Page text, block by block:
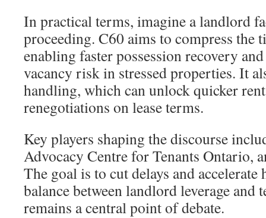
In practical terms, imagine a landlord
proceeding. C60 aims to compress the
enabling faster possession recovery
vacancy risk in stressed properties. It
handling, which can unlock quicker
renegotiations on lease terms.
Key players shaping the discourse
Advocacy Centre for Tenants Ontario,
The goal is to cut delays and accelerate
balance between landlord leverage and
remains a central point of debate.